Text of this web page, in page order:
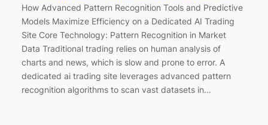
How Advanced Pattern Recognition Tools and Predictive
Models Maximize Efficiency on a Dedicated AI Trading
Site Core Technology: Pattern Recognition in Market
Data Traditional trading relies on human analysis of
charts and news, which is slow and prone to error. A
dedicated ai trading site leverages advanced pattern
recognition algorithms to scan vast datasets in…